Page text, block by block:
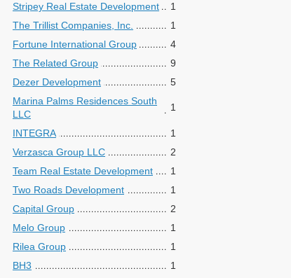
Stripey Real Estate Development
1
The Trillist Companies, Inc.
1
Fortune International Group
4
The Related Group
9
Dezer Development
5
Marina Palms Residences South
LLC
1
INTEGRA
1
Verzasca Group LLC
2
Team Real Estate Development
1
Two Roads Development
1
Capital Group
2
Melo Group
1
Rilea Group
1
BH3
1